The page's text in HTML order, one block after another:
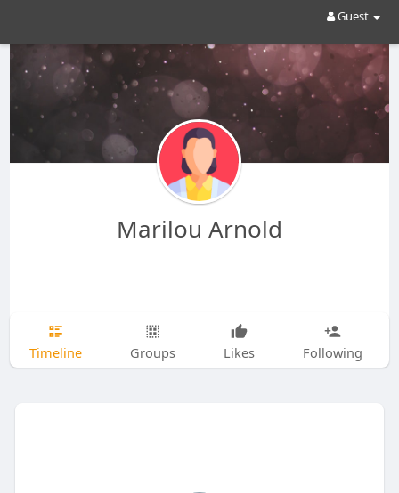
Guest
Marilou Arnold
Timeline Groups Likes Following